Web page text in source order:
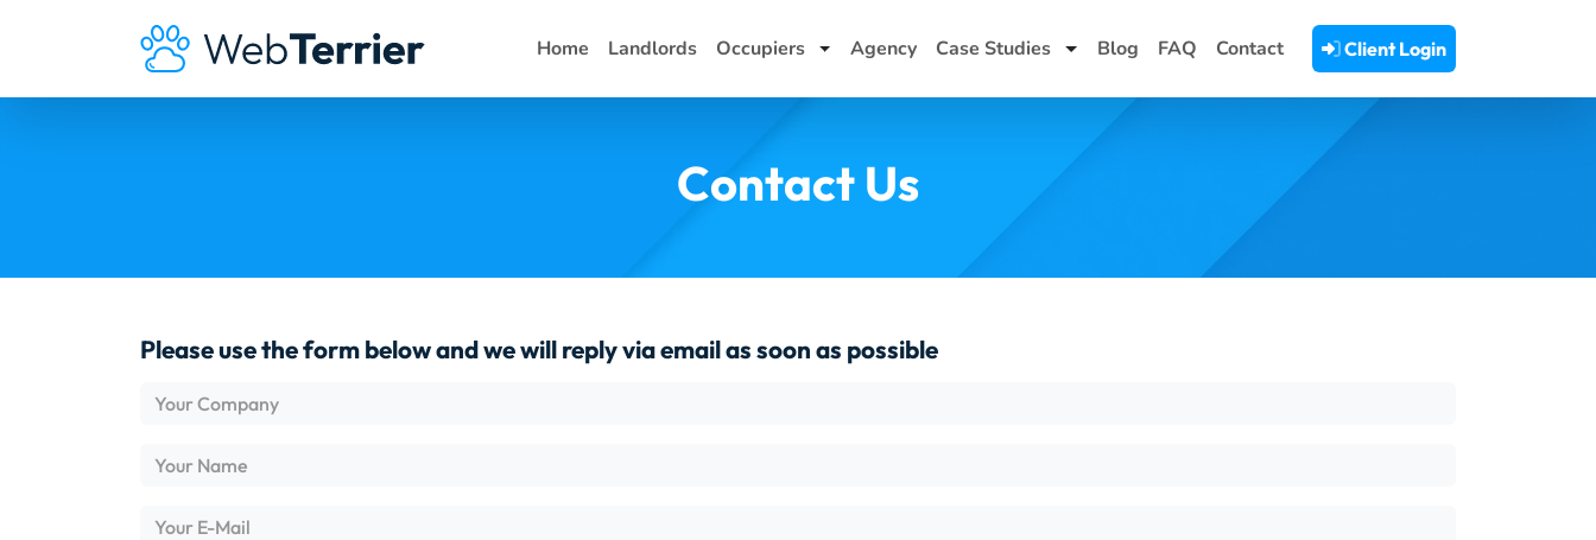
Home Landlords Occupiers Toggle Dropdown
Agency Case Studies Toggle Dropdown
Blog FAQ Contact Client Login
Contact Us
Please use the form below and we will reply via email as soon as possible